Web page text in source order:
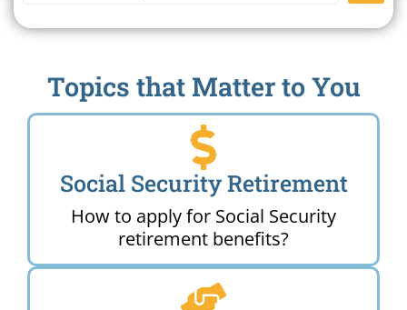
Topics that Matter to You
Social Security Retirement
How to apply for Social Security
retirement benefits?